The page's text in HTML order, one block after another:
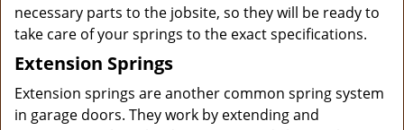
necessary parts to the jobsite, so they will be ready to
take care of your springs to the exact specifications.
Extension Springs
Extension springs are another common spring system
in garage doors. They work by extending and